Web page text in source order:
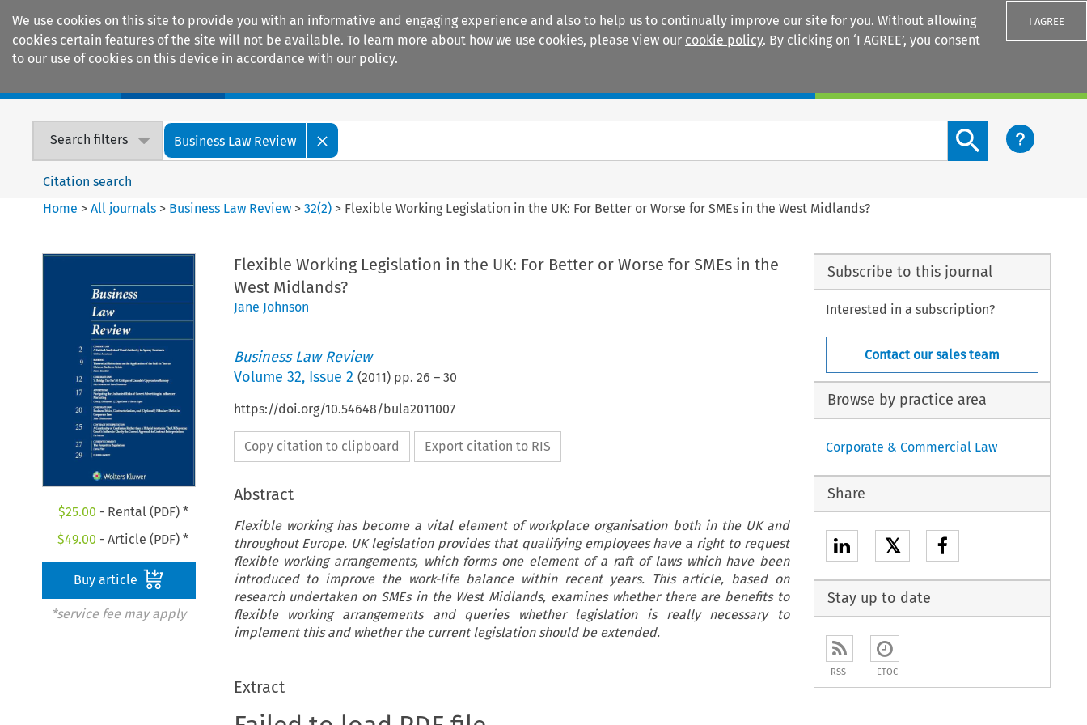
We use cookies on this site to provide you with an informative and engaging experience and also to help us to continually improve our site for you. Without allowing
cookies certain features of the site will not be available. To learn more about how we use cookies, please view our cookie policy. By clicking on ‘I AGREE’, you consent
to our use of cookies on this device in accordance with our policy.
I AGREE
Search filters Business Law Review
Search content button
Citation search
Home >All journals > Business Law Review >32(2) > Flexible Working Legislation in the UK: For Better or Worse for SMEs in the West Midlands?
$25.00 - Rental (PDF) *
$49.00 - Article (PDF) *
Buy article
*service fee may apply
Flexible Working Legislation in the UK: For Better or Worse for SMEs in the
West Midlands?
Jane Johnson
Business Law Review
Volume 32, Issue 2 (2011) pp. 26 – 30
https://doi.org/10.54648/bula2011007
Copy citation to clipboard Export citation to RIS
Abstract
Flexible working has become a vital element of workplace organisation both in the UK and
throughout Europe. UK legislation provides that qualifying employees have a right to request
flexible working arrangements, which forms one element of a raft of laws which have been
introduced to improve the work-life balance within recent years. This article, based on
research undertaken on SMEs in the West Midlands, examines whether there are benefits to
flexible working arrangements and queries whether legislation is really necessary to
implement this and whether the current legislation should be extended.
Extract
Subscribe to this journal
Interested in a subscription?
Contact our sales team
Browse by practice area
Corporate & Commercial Law
Share
𝕏
Stay up to date
RSS ETOC